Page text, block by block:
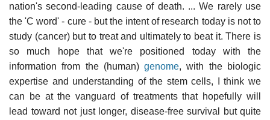
nation's second-leading cause of death. ... We rarely use
the 'C word' - cure - but the intent of research today is not to
study (cancer) but to treat and ultimately to beat it. There is
so much hope that we're positioned today with the
information from the (human)genome, with the biologic
expertise and understanding of the stem cells, I think we
can be at the vanguard of treatments that hopefully will
lead toward not just longer, disease-free survival but quite